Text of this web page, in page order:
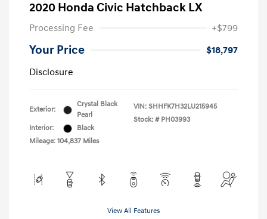
2020 Honda Civic Hatchback LX
Processing Fee +$799
Your Price
$18,797
Disclosure
Exterior:
Crystal Black
Pearl
Interior:
Black
Mileage: 104,837 Miles
VIN: SHHFK7H32LU215945
Stock: # PH03993
View All Features